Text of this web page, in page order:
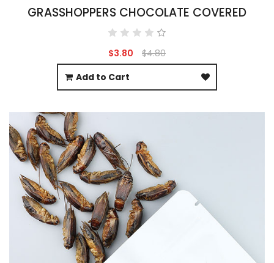
GRASSHOPPERS CHOCOLATE COVERED
$3.80
$4.80
Add to Cart